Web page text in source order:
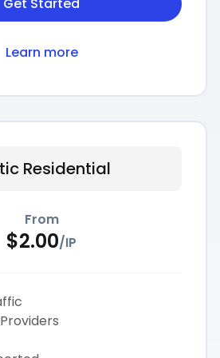
Learn more
Residential
From
$2.00/IP